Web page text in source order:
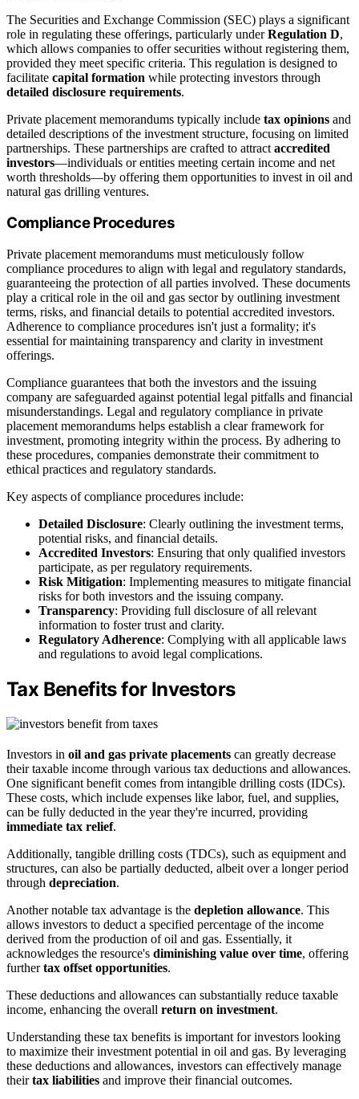
The Securities and Exchange Commission (SEC) plays a significant
role in regulating these offerings, particularly underRegulation D,
which allows companies to offer securities without registering them,
provided they meet specific criteria. This regulation is designed to
facilitate capital formation while protecting investors through
detailed disclosure requirements.
Private placement memorandums typically include tax opinions and
detailed descriptions of the investment structure, focusing on limited
partnerships. These partnerships are crafted to attract accredited
investors—individuals or entities meeting certain income and net
worth thresholds—by offering them opportunities to invest in oil and
natural gas drilling ventures.
Compliance Procedures
Private placement memorandums must meticulously follow
compliance procedures to align with legal and regulatory standards,
guaranteeing the protection of all parties involved. These documents
play a critical role in the oil and gas sector by outlining investment
terms, risks, and financial details to potential accredited investors.
Adherence to compliance procedures isn't just a formality; it's
essential for maintaining transparency and clarity in investment
offerings.
Compliance guarantees that both the investors and the issuing
company are safeguarded against potential legal pitfalls and financial
misunderstandings. Legal and regulatory compliance in private
placement memorandums helps establish a clear framework for
investment, promoting integrity within the process. By adhering to
these procedures, companies demonstrate their commitment to
ethical practices and regulatory standards.
Key aspects of compliance procedures include:
Detailed Disclosure: Clearly outlining the investment terms,
potential risks, and financial details.
Accredited Investors: Ensuring that only qualified investors
participate, as per regulatory requirements.
Risk Mitigation: Implementing measures to mitigate financial
risks for both investors and the issuing company.
Transparency: Providing full disclosure of all relevant
information to foster trust and clarity.
Regulatory Adherence: Complying with all applicable laws
and regulations to avoid legal complications.
Tax Benefits for Investors
Investors in oil and gas private placements can greatly decrease
their taxable income through various tax deductions and allowances.
One significant benefit comes from intangible drilling costs (IDCs).
These costs, which include expenses like labor, fuel, and supplies,
can be fully deducted in the year they're incurred, providing
immediate tax relief.
Additionally, tangible drilling costs (TDCs), such as equipment and
structures, can also be partially deducted, albeit over a longer period
through depreciation.
Another notable tax advantage is the depletion allowance. This
allows investors to deduct a specified percentage of the income
derived from the production of oil and gas. Essentially, it
acknowledges the resource's diminishing value over time, offering
furthertax offset opportunities.
These deductions and allowances can substantially reduce taxable
income, enhancing the overall return on investment.
Understanding these tax benefits is important for investors looking
to maximize their investment potential in oil and gas. By leveraging
these deductions and allowances, investors can effectively manage
theirtax liabilities and improve their financial outcomes.